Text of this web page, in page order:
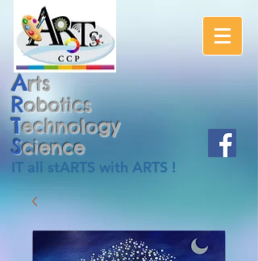
Arts
Robotics
Technology
Science
IT all stARTS with ARTS !